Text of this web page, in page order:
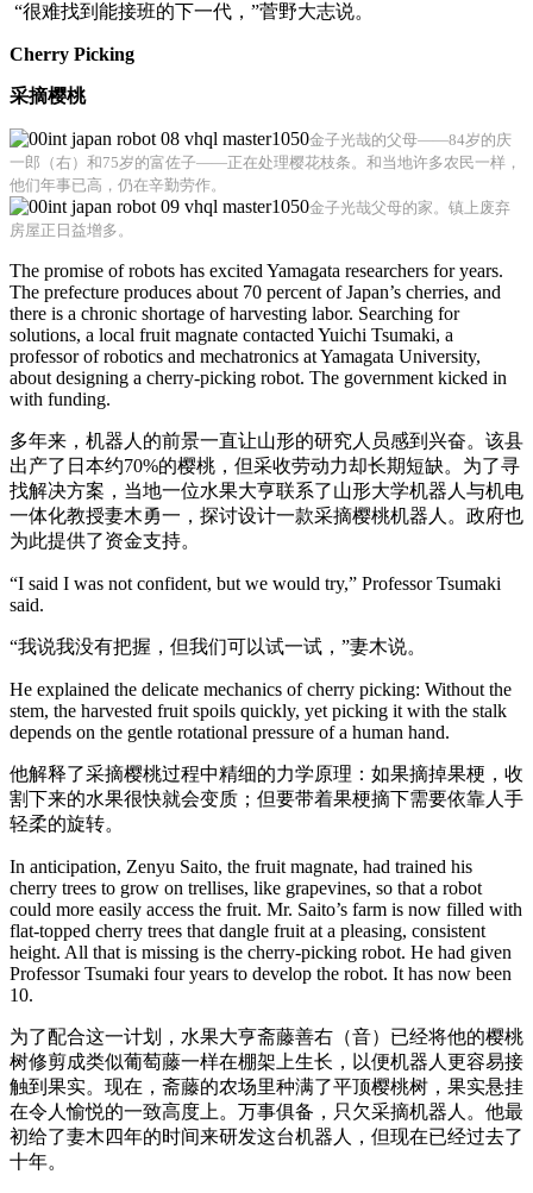
“很难找到能接班的下一代，”菅野大志说。
Cherry Picking
采摘樱桃
金子光哉的父母——84岁的庆
一郎（右）和75岁的富佐子——正在处理樱花枝条。和当地许多农民一样，
他们年事已高，仍在辛勤劳作。
金子光哉父母的家。镇上废弃
房屋正日益增多。
The promise of robots has excited Yamagata researchers for years.
The prefecture produces about 70 percent of Japan’s cherries, and
there is a chronic shortage of harvesting labor. Searching for
solutions, a local fruit magnate contacted Yuichi Tsumaki, a
professor of robotics and mechatronics at Yamagata University,
about designing a cherry-picking robot. The government kicked in
with funding.
多年来，机器人的前景一直让山形的研究人员感到兴奋。该县
出产了日本约70%的樱桃，但采收劳动力却长期短缺。为了寻
找解决方案，当地一位水果大亨联系了山形大学机器人与机电
一体化教授妻木勇一，探讨设计一款采摘樱桃机器人。政府也
为此提供了资金支持。
“I said I was not confident, but we would try,” Professor Tsumaki
said.
“我说我没有把握，但我们可以试一试，”妻木说。
He explained the delicate mechanics of cherry picking: Without the
stem, the harvested fruit spoils quickly, yet picking it with the stalk
depends on the gentle rotational pressure of a human hand.
他解释了采摘樱桃过程中精细的力学原理：如果摘掉果梗，收
割下来的水果很快就会变质；但要带着果梗摘下需要依靠人手
轻柔的旋转。
In anticipation, Zenyu Saito, the fruit magnate, had trained his
cherry trees to grow on trellises, like grapevines, so that a robot
could more easily access the fruit. Mr. Saito’s farm is now filled with
flat-topped cherry trees that dangle fruit at a pleasing, consistent
height. All that is missing is the cherry-picking robot. He had given
Professor Tsumaki four years to develop the robot. It has now been
10.
为了配合这一计划，水果大亨斋藤善右（音）已经将他的樱桃
树修剪成类似葡萄藤一样在棚架上生长，以便机器人更容易接
触到果实。现在，斋藤的农场里种满了平顶樱桃树，果实悬挂
在令人愉悦的一致高度上。万事俱备，只欠采摘机器人。他最
初给了妻木四年的时间来研发这台机器人，但现在已经过去了
十年。